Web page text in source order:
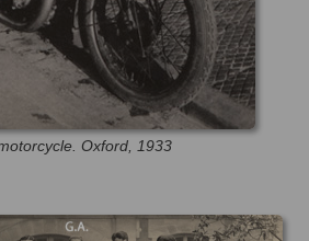
Oxford, 1933